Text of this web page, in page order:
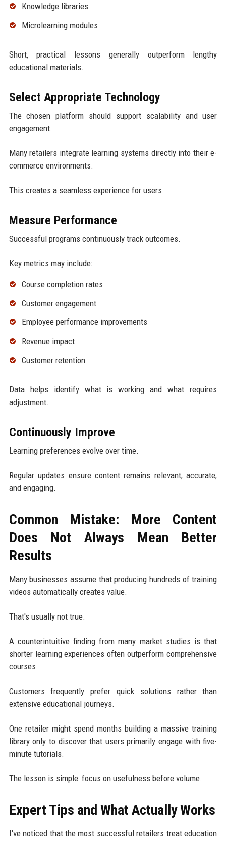
Knowledge libraries
Microlearning modules
Short, practical lessons generally outperform lengthy
educational materials.
Select Appropriate Technology
The chosen platform should support scalability and user
engagement.
Many retailers integrate learning systems directly into their e-
commerce environments.
This creates a seamless experience for users.
Measure Performance
Successful programs continuously track outcomes.
Key metrics may include:
Course completion rates
Customer engagement
Employee performance improvements
Revenue impact
Customer retention
Data helps identify what is working and what requires
adjustment.
Continuously Improve
Learning preferences evolve over time.
Regular updates ensure content remains relevant, accurate,
and engaging.
Common Mistake: More Content
Does Not Always Mean Better
Results
Many businesses assume that producing hundreds of training
videos automatically creates value.
That's usually not true.
A counterintuitive finding from many market studies is that
shorter learning experiences often outperform comprehensive
courses.
Customers frequently prefer quick solutions rather than
extensive educational journeys.
One retailer might spend months building a massive training
library only to discover that users primarily engage with five-
minute tutorials.
The lesson is simple: focus on usefulness before volume.
Expert Tips and What Actually Works
I've noticed that the most successful retailers treat education